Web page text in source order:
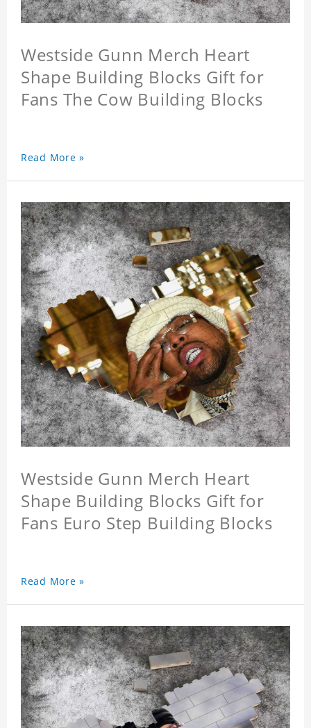
Westside Gunn Merch Heart
Shape Building Blocks Gift for
Fans The Cow Building Blocks
Read More »
Westside Gunn Merch Heart
Shape Building Blocks Gift for
Fans Euro Step Building Blocks
Read More »